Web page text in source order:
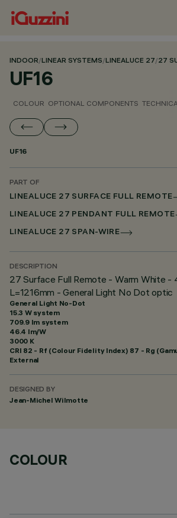
INDOOR/LINEAR SYSTEMS/LINEALUCE 27/27
UF16
COLOUR OPTIONAL COMPONENTS
UF16
PART OF
LINEALUCE 27 SURFACE FULL REMOTE
LINEALUCE 27 PENDANT FULL REMOTE
LINEALUCE 27 SPAN-WIRE
DESCRIPTION
27 Surface Full Remote - Warm White -
L=1216mm - General Light No Dot optic
General Light No-Dot
15.3 W system
709.9 lm system
46.4 lm/W
3000 K
CRI 82 - Rf (Colour Fidelity Index) 87 - Rg
External
DESIGNED BY
Jean-Michel Wilmotte
COLOUR